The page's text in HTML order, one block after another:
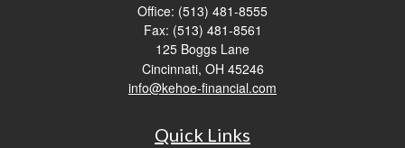
Office: (513) 481-8555
Fax: (513) 481-8561
125 Boggs Lane
Cincinnati, OH 45246
info@kehoe-financial.com
Quick Links